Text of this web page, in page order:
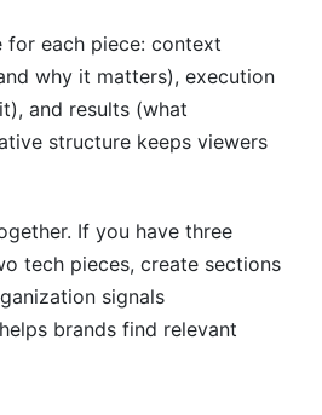
for each piece: context
why it matters), execution
and results (what
structure keeps viewers
If you have three
tech pieces, create sections
signals
brands find relevant